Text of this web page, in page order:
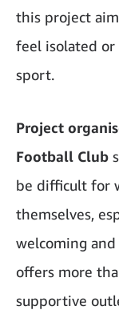
this project
feel isolated
sport.
Project
Football Club
be difficult for
themselves,
welcoming
offers more
supportive